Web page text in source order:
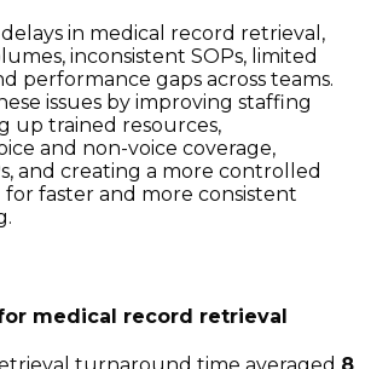
in medical record retrieval,
inconsistent SOPs, limited
performance gaps across teams.
issues by improving staffing
up trained resources,
and non-voice coverage,
and creating a more controlled
faster and more consistent
medical record retrieval